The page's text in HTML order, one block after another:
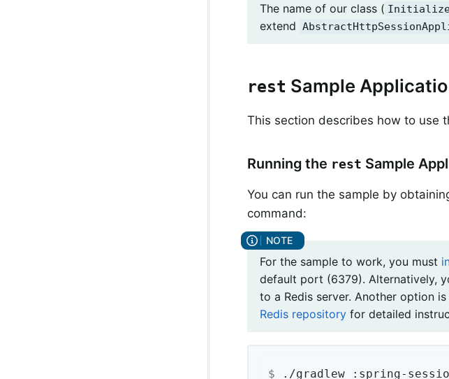
The name of our class (
extend
rest Sample
This section describes how to use
Running the rest Sample
You can run the sample by
command:
For the sample to work, you must
default port (6379). Alternatively,
to a Redis server. Another option
Redis repository for detailed
$ ./gradlew :spring-